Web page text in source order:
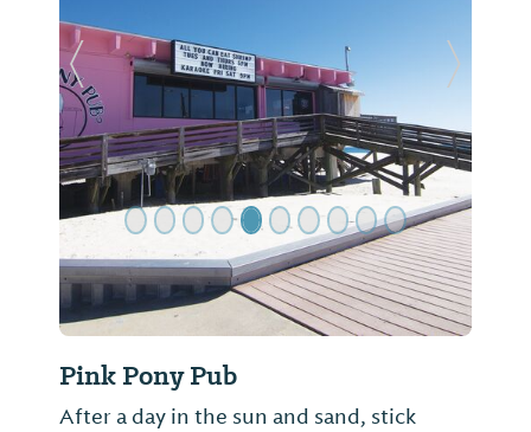
Pink Pony Pub
After a day in the sun and sand, stick
Previous Slide